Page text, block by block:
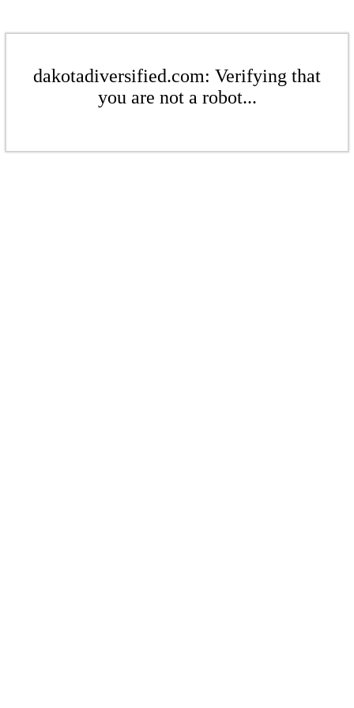
dakotadiversified.com: Verifying that
you are not a robot...